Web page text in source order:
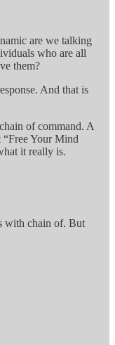
are we talking
who are all
them?
And that is
of command. A
Your Mind
it really is.
with chain of. But